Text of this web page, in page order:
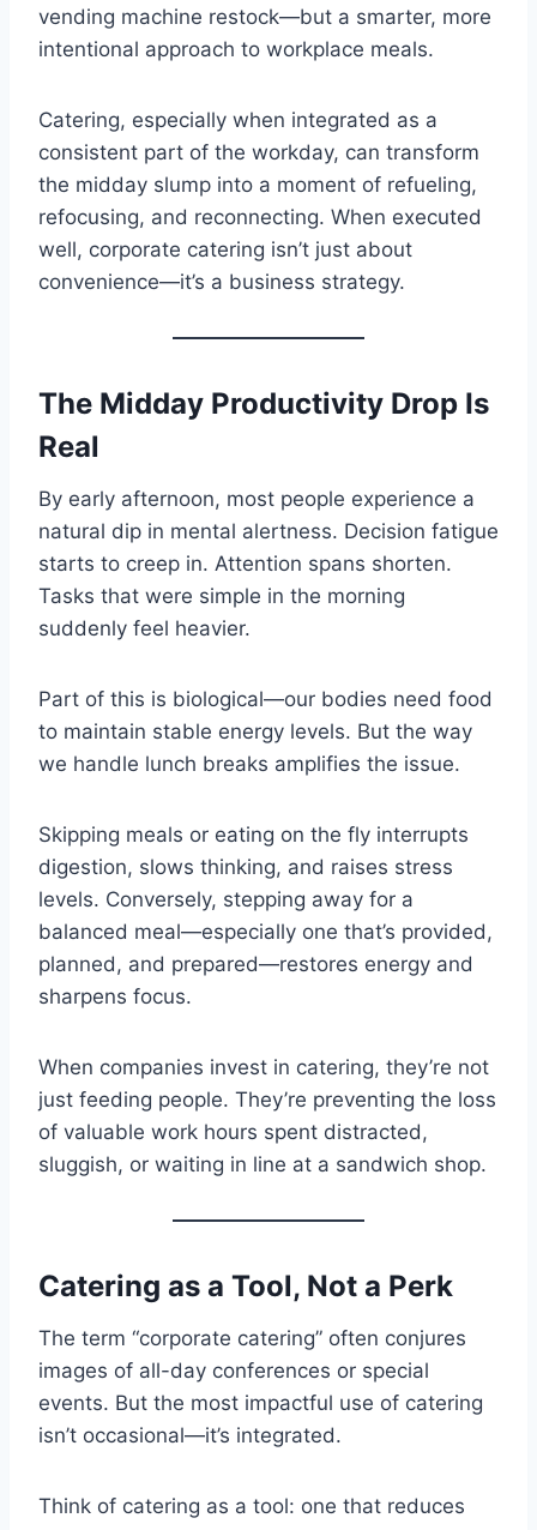
vending machine restock—but a smarter, more
intentional approach to workplace meals.
Catering, especially when integrated as a
consistent part of the workday, can transform
the midday slump into a moment of refueling,
refocusing, and reconnecting. When executed
well, corporate catering isn’t just about
convenience—it’s a business strategy.
The Midday Productivity Drop Is
Real
By early afternoon, most people experience a
natural dip in mental alertness. Decision fatigue
starts to creep in. Attention spans shorten.
Tasks that were simple in the morning
suddenly feel heavier.
Part of this is biological—our bodies need food
to maintain stable energy levels. But the way
we handle lunch breaks amplifies the issue.
Skipping meals or eating on the fly interrupts
digestion, slows thinking, and raises stress
levels. Conversely, stepping away for a
balanced meal—especially one that’s provided,
planned, and prepared—restores energy and
sharpens focus.
When companies invest in catering, they’re not
just feeding people. They’re preventing the loss
of valuable work hours spent distracted,
sluggish, or waiting in line at a sandwich shop.
Catering as a Tool, Not a Perk
The term “corporate catering” often conjures
images of all-day conferences or special
events. But the most impactful use of catering
isn’t occasional—it’s integrated.
Think of catering as a tool: one that reduces